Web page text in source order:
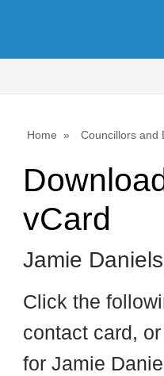
Home Councillors and
vCard
Jamie Daniels
Click the
contact card,
for Jamie